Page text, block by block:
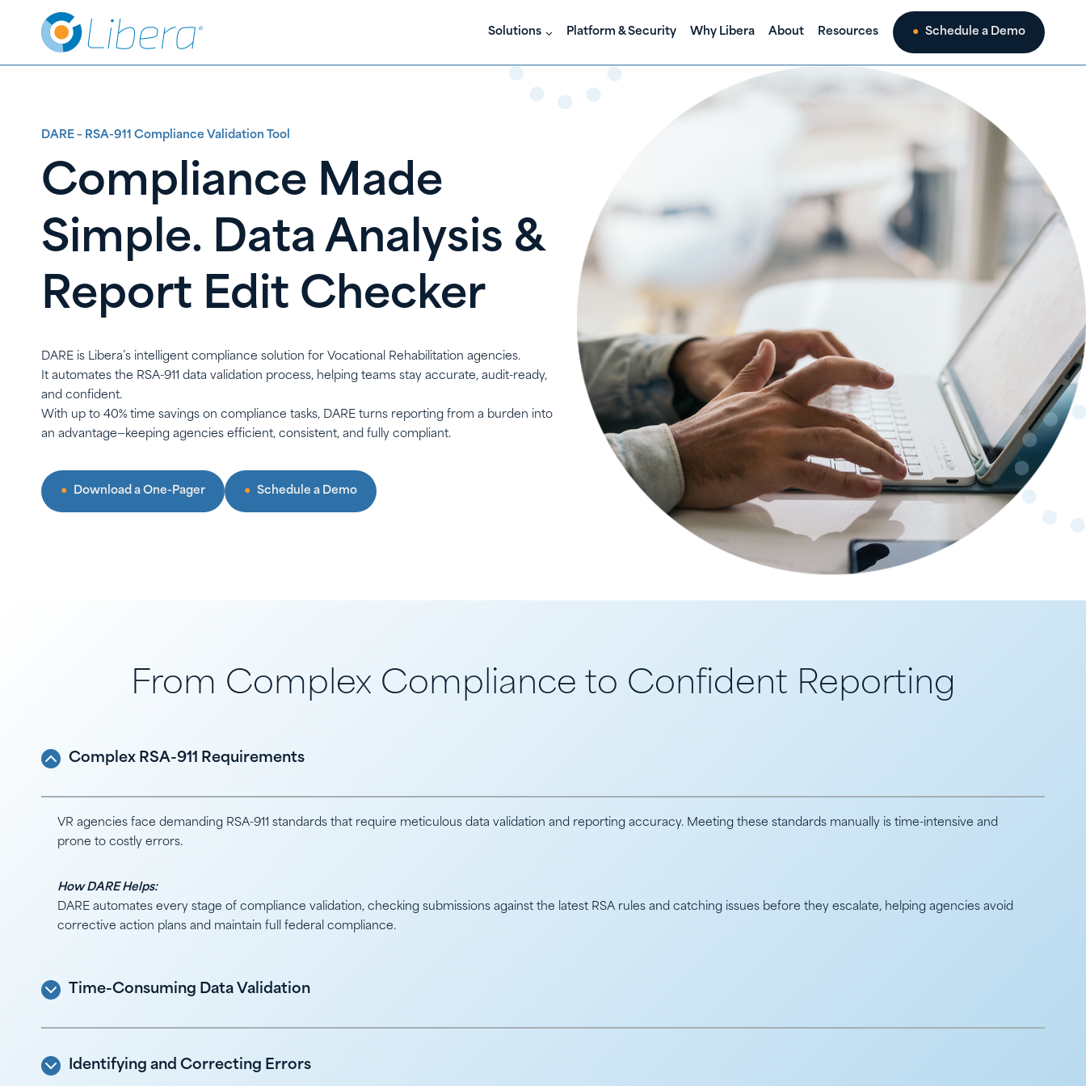
Content
Solutions Platform & Security Why Libera About Resources Schedule a Demo
DARE – RSA-911 Compliance Validation Tool
Compliance Made
Simple. Data Analysis &
Report Edit Checker
DARE is Libera’s intelligent compliance solution for Vocational Rehabilitation agencies.
It automates the RSA-911 data validation process, helping teams stay accurate, audit-ready,
and confident.
With up to 40% time savings on compliance tasks, DARE turns reporting from a burden into
an advantage—keeping agencies efficient, consistent, and fully compliant.
Download a One-Pager Schedule a Demo
From Complex Compliance to Confident Reporting
Complex RSA-911 Requirements
VR agencies face demanding RSA-911 standards that require meticulous data validation and reporting accuracy. Meeting these standards manually is time-intensive and
prone to costly errors.
How DARE Helps:
DARE automates every stage of compliance validation, checking submissions against the latest RSA rules and catching issues before they escalate, helping agencies avoid
corrective action plans and maintain full federal compliance.
Time-Consuming Data Validation
Identifying and Correcting Errors